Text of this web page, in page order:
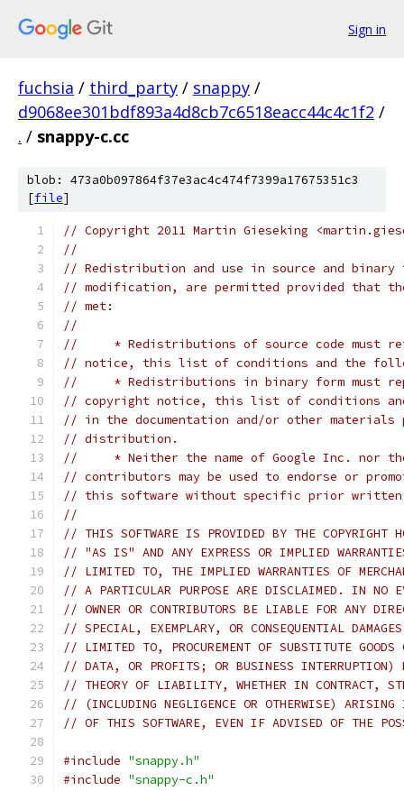
Sign in
fuchsia / third_party / snappy /
d9068ee301bdf893a4d8cb7c6518eacc44c4c1f2 /
. / snappy-c.cc
blob: 473a0b097864f37e3ac4c474f7399a17675351c3
[file]
// Copyright 2011 Martin Gieseking
//
// Redistribution and use in source and
// modification, are permitted provided that
// met:
//
//     * Redistributions of source code must
// notice, this list of conditions and the
//     * Redistributions in binary form must
// copyright notice, this list of conditions
// in the documentation and/or other materials
// distribution.
//     * Neither the name of Google Inc. nor
// contributors may be used to endorse or
// this software without specific prior written
//
// THIS SOFTWARE IS PROVIDED BY THE COPYRIGHT
// "AS IS" AND ANY EXPRESS OR IMPLIED
// LIMITED TO, THE IMPLIED WARRANTIES OF
// A PARTICULAR PURPOSE ARE DISCLAIMED. IN NO
// OWNER OR CONTRIBUTORS BE LIABLE FOR ANY
// SPECIAL, EXEMPLARY, OR CONSEQUENTIAL
// LIMITED TO, PROCUREMENT OF SUBSTITUTE
// DATA, OR PROFITS; OR BUSINESS INTERRUPTION)
// THEORY OF LIABILITY, WHETHER IN CONTRACT,
// (INCLUDING NEGLIGENCE OR OTHERWISE) ARISING
// OF THIS SOFTWARE, EVEN IF ADVISED OF THE
#include "snappy.h"
#include "snappy-c.h"